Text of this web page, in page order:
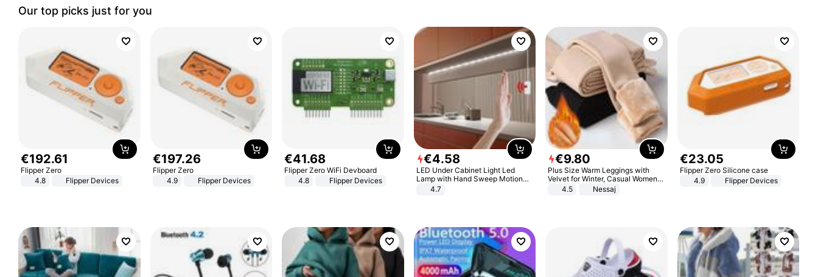
Our top picks just for you
€192.61
Flipper Zero
4.8
Flipper Devices
€197.26
Flipper Zero
4.9
Flipper Devices
€41.68
Flipper Zero WiFi Devboard
4.8
Flipper Devices
€4.58
LED Under Cabinet Light Led
Lamp with Hand Sweep Motion
Sensor USB Port Lights Kitchen
4.7
€9.80
Plus Size Warm Leggings with
Velvet for Winter, Casual Women's
Sexy Pants
4.5 Nessaj
€23.05
Flipper Zero Silicone case
4.9
Flipper Devices